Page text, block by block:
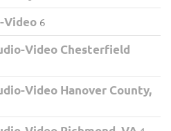
Video 6
Video Chesterfield
Video Hanover County,